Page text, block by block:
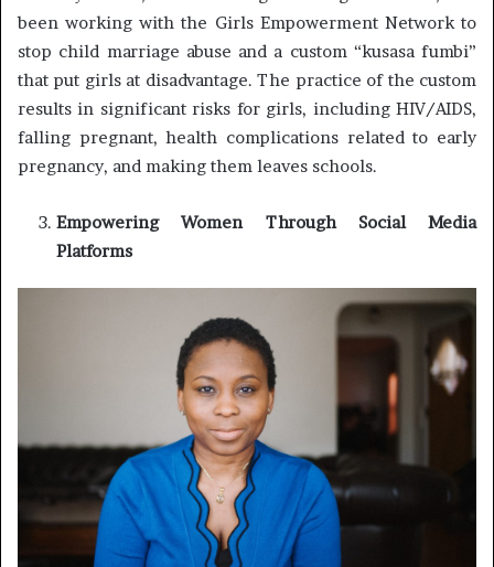
been working with the Girls Empowerment Network to
stop child marriage abuse and a custom “kusasa fumbi”
that put girls at disadvantage. The practice of the custom
results in significant risks for girls, including HIV/AIDS,
falling pregnant, health complications related to early
pregnancy, and making them leaves schools.
Empowering Women Through Social Media
Platforms